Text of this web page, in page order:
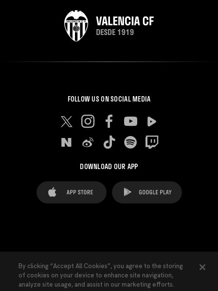
FOLLOW US ON SOCIAL MEDIA
DOWNLOAD OUR APP
Cookies Settings Contacts Press
By clicking “Accept All Cookies”, you agree to the storing
of cookies on your device to enhance site navigation,
analyze site usage, and assist in our marketing efforts.